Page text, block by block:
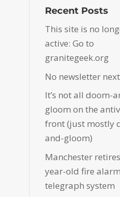
Recent Posts
This site is no
active: Go to
granitegeek.org
No newsletter
It’s not all doom-
gloom on the
front (just mostly
and-gloom)
Manchester
year-old fire alarm
telegraph system